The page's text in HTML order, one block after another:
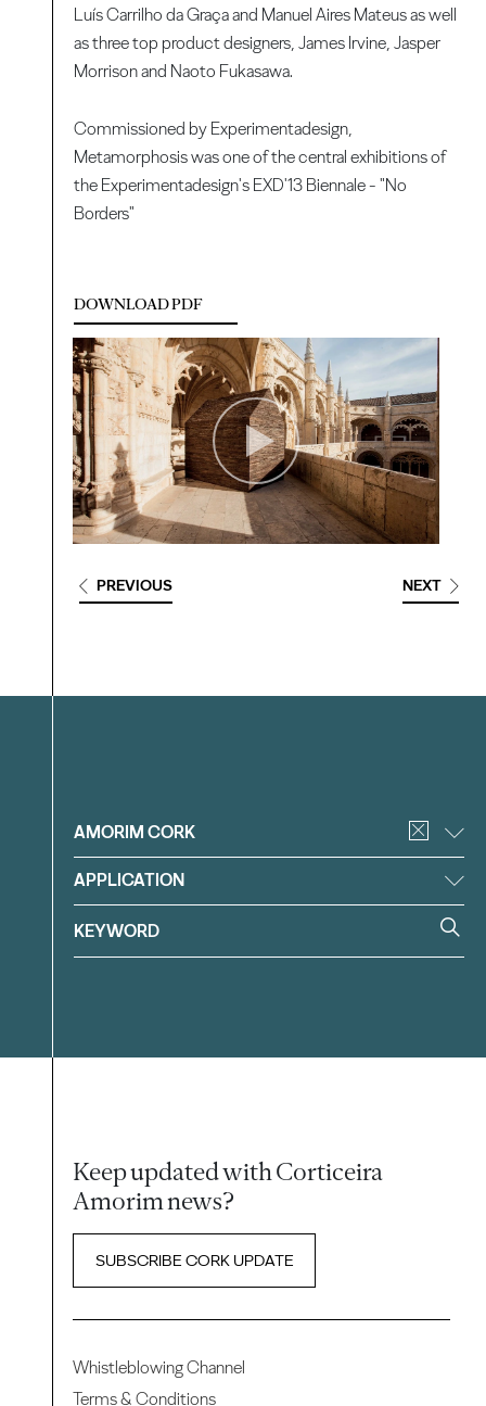
Luís Carrilho da Graça and Manuel Aires Mateus as well
as three top product designers, James Irvine, Jasper
Morrison and Naoto Fukasawa.
Commissioned by Experimentadesign,
Metamorphosis was one of the central exhibitions of
the Experimentadesign's EXD'13 Biennale - "No
Borders"
DOWNLOAD PDF
PREVIOUS NEXT
Filter
AMORIM CORK
APPLICATION
Keep updated with Corticeira
Amorim news?
SUBSCRIBE CORK UPDATE
Whistleblowing Channel
Terms & Conditions